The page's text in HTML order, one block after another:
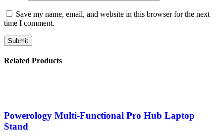
Save my name, email, and website in this browser for the next
time I comment.
Related Products
Powerology Multi-Functional Pro Hub Laptop
Stand